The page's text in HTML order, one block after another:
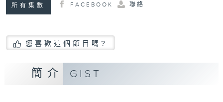
所有集數 FACEBOOK 聯絡
您喜歡這個節目嗎?
簡介 GIST